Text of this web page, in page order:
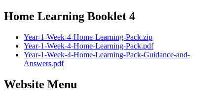
Home Learning Booklet 4
Year-1-Week-4-Home-Learning-Pack.zip
Year-1-Week-4-Home-Learning-Pack.pdf
Year-1-Week-4-Home-Learning-Pack-Guidance-and-
Answers.pdf
Website Menu